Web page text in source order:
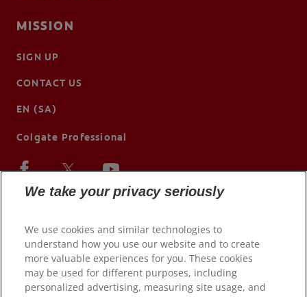
MISSION
SIGN UP
CONTACT US
EN (SA)
Colgate Professional
We take your privacy seriously
We use cookies and similar technologies to
understand how you use our website and to create
more valuable experiences for you. These cookies
may be used for different purposes, including
personalized advertising, measuring site usage, and